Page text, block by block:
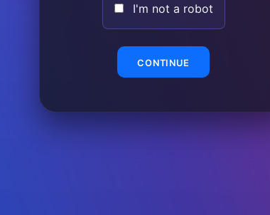
I'm not a robot
CONTINUE